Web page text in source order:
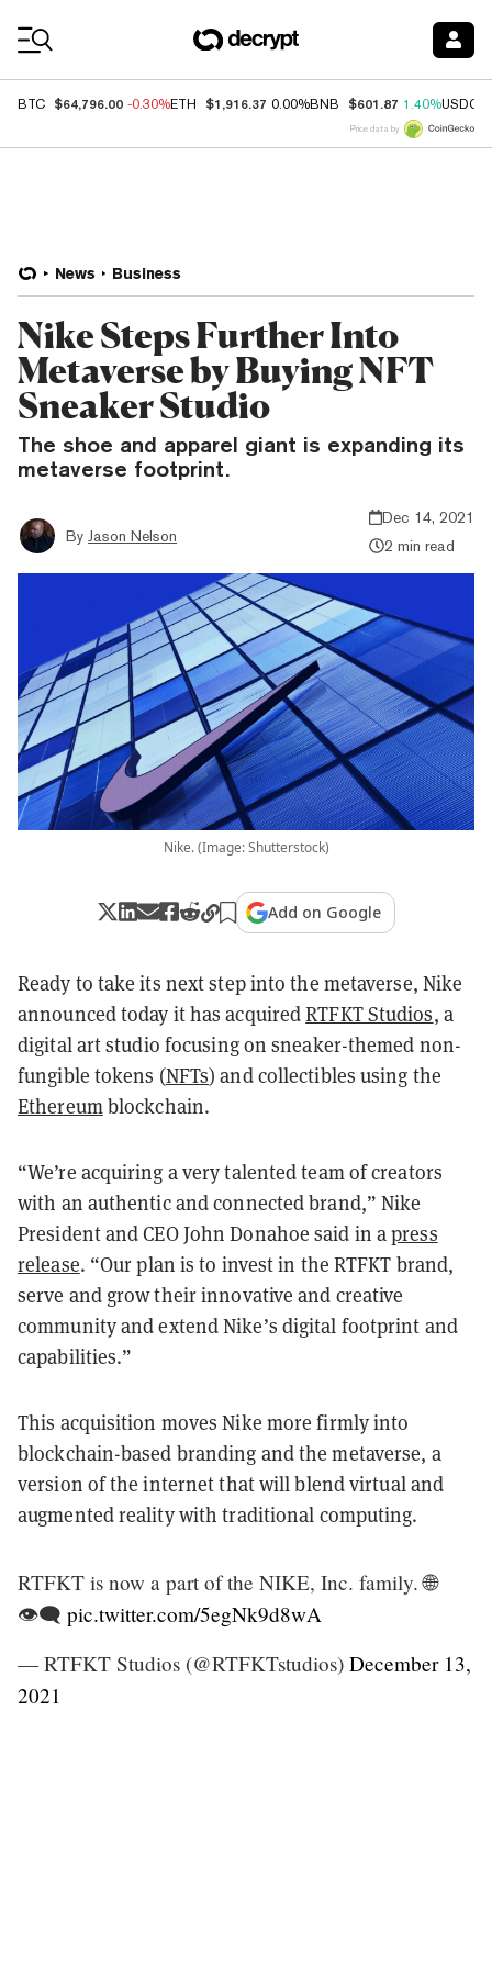
BTC $64,796.00 -0.30%ETH $1,916.37 0.00%BNB $601.87 1.40%USDC
Price data by
News Business
Nike Steps Further Into
Metaverse by Buying NFT
Sneaker Studio
The shoe and apparel giant is expanding its
metaverse footprint.
By Jason Nelson
Dec 14, 2021
2 min read
Nike. (Image: Shutterstock)
Add on Google
Ready to take its next step into the metaverse, Nike
announced today it has acquiredRTFKT Studios, a
digital art studio focusing on sneaker-themed non-
fungible tokens (NFTs) and collectibles using the
Ethereumblockchain.
“We’re acquiring a very talented team of creators
with an authentic and connected brand,” Nike
President and CEO John Donahoe said in apress
release. “Our plan is to invest in the RTFKT brand,
serve and grow their innovative and creative
community and extend Nike’s digital footprint and
capabilities.”
This acquisition moves Nike more firmly into
blockchain-based branding and the metaverse, a
version of the internet that will blend virtual and
augmented reality with traditional computing.
RTFKT is now a part of the NIKE, Inc. family. 🌐
👁‍🗨 pic.twitter.com/5egNk9d8wA
— RTFKT Studios (@RTFKTstudios) December 13,
2021